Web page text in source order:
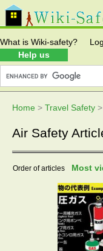
What is Wiki-safety?
Help us
Home > Travel Safety >
Air Safety
Order of articles Most